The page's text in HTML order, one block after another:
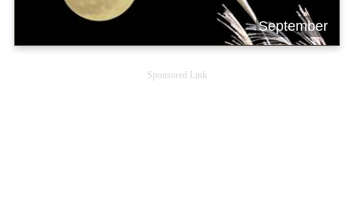
September
Sponsored Link